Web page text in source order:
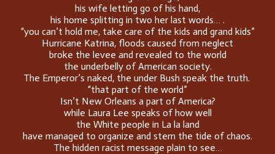
his wife letting go of his hand,
his home splitting in two her last words… .
“you can’t hold me, take care of the kids and grand kids”
Hurricane Katrina, floods caused from neglect
broke the levee and revealed to the world
the underbelly of American society.
The Emperor’s naked, the under Bush speak the truth.
“that part of the world”
Isn’t New Orleans a part of America?
while Laura Lee speaks of how well
the White people in La la land
have managed to organize and stem the tide of chaos.
The hidden racist message plain to see…